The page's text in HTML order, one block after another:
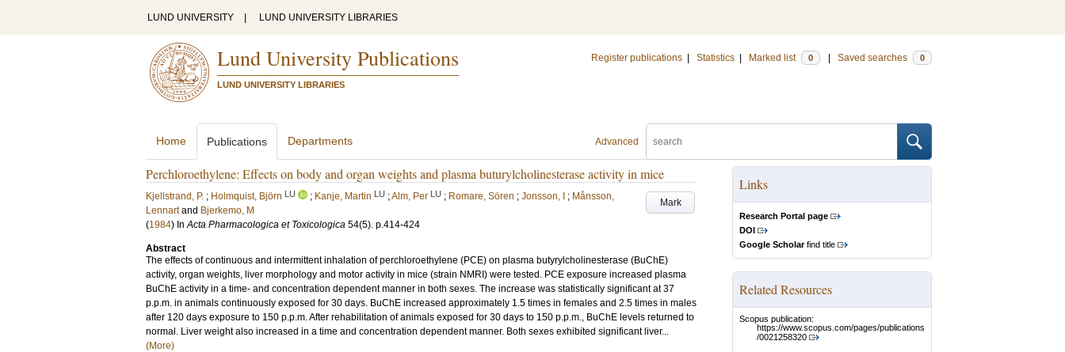
LUND UNIVERSITY LUND UNIVERSITY LIBRARIES
Lund University Publications
LUND UNIVERSITY LIBRARIES
Register publications Statistics Marked list 0 Saved searches 0
Advanced
Home Publications Departments
Perchloroethylene: Effects on body and organ weights and plasma buturylcholinesterase activity in mice
Mark
Kjellstrand, P. ; Holmquist, Björn LU ; Kanje, Martin LU ;Alm, Per LU ; Romare, Sören ; Jonsson, I ; Månsson,
Lennart and Bjerkemo, M
(1984) InActa Pharmacologica et Toxicologica 54(5). p.414-424
Abstract
The effects of continuous and intermittent inhalation of perchloroethylene (PCE) on plasma butyrylcholinesterase (BuChE)
activity, organ weights, liver morphology and motor activity in mice (strain NMRI) were tested. PCE exposure increased plasma
BuChE activity in a time- and concentration dependent manner in both sexes. The increase was statistically significant at 37
p.p.m. in animals continuously exposed for 30 days. BuChE increased approximately 1.5 times in females and 2.5 times in males
after 120 days exposure to 150 p.p.m. After rehabilitation of animals exposed for 30 days to 150 p.p.m., BuChE levels returned to
normal. Liver weight also increased in a time and concentration dependent manner. Both sexes exhibited significant liver...
(More)
Links
Research Portal page
DOI
Google Scholarfind title
Related Resources
Scopus publication:
https://www.scopus.com/pages/publications
/0021258320